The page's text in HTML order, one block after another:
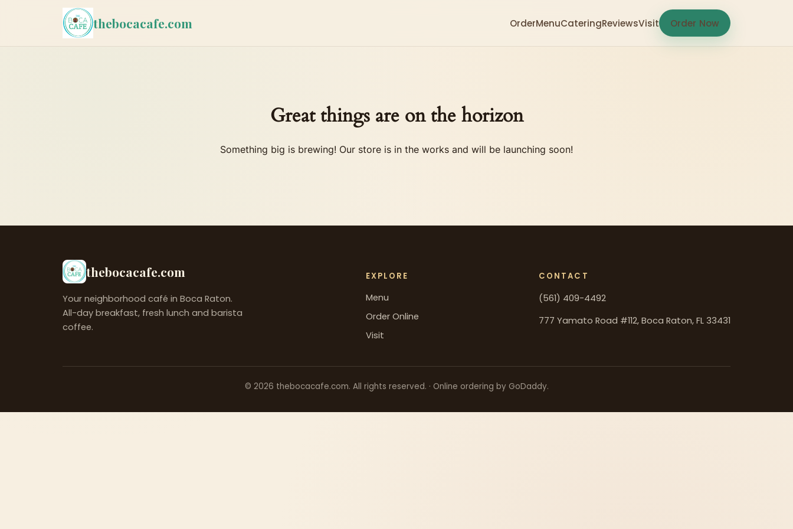
thebocacafe.com OrderMenuCateringReviewsVisit Order Now
Great things are on the horizon
Something big is brewing! Our store is in the works and will be launching soon!
thebocacafe.com
Your neighborhood café in Boca Raton.
All-day breakfast, fresh lunch and barista
coffee.
EXPLORE
Menu
Order Online
Visit
CONTACT
(561) 409-4492
777 Yamato Road #112, Boca Raton, FL 33431
© 2026 thebocacafe.com. All rights reserved. · Online ordering by GoDaddy.